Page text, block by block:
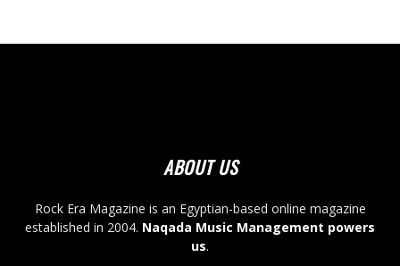
ABOUT US
Rock Era Magazine is an Egyptian-based online magazine
established in 2004. Naqada Music Management powers
us.